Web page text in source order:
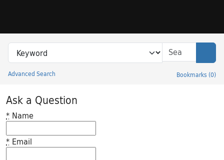
Search in
search for
Advanced Search Bookmarks (0)
Princeton University Library Catalog
Ask a Question
* Name
* Email